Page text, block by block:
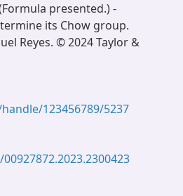
presented.) -
its Chow group.
Reyes. © 2024 Taylor &
123456789/5237